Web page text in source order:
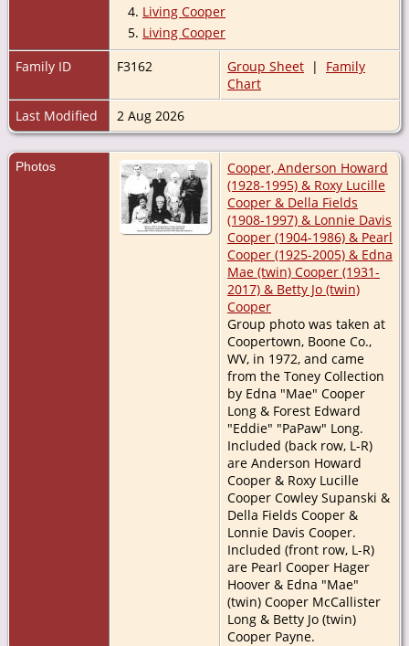
4. Living Cooper
5. Living Cooper
Family ID
F3162 Group Sheet | Family
Chart
Last Modified
2 Aug 2026
Photos
Cooper, Anderson Howard
(1928-1995) & Roxy Lucille
Cooper & Della Fields
(1908-1997) & Lonnie Davis
Cooper (1904-1986) & Pearl
Cooper (1925-2005) & Edna
Mae (twin) Cooper (1931-
2017) & Betty Jo (twin)
Cooper
Group photo was taken at
Coopertown, Boone Co.,
WV, in 1972, and came
from the Toney Collection
by Edna "Mae" Cooper
Long & Forest Edward
"Eddie" "PaPaw" Long.
Included (back row, L-R)
are Anderson Howard
Cooper & Roxy Lucille
Cooper Cowley Supanski &
Della Fields Cooper &
Lonnie Davis Cooper.
Included (front row, L-R)
are Pearl Cooper Hager
Hoover & Edna "Mae"
(twin) Cooper McCallister
Long & Betty Jo (twin)
Cooper Payne.